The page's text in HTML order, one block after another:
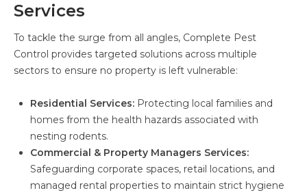
Services
To tackle the surge from all angles, Complete Pest
Control provides targeted solutions across multiple
sectors to ensure no property is left vulnerable:
Residential Services: Protecting local families and
homes from the health hazards associated with
nesting rodents.
Commercial & Property Managers Services:
Safeguarding corporate spaces, retail locations, and
managed rental properties to maintain strict hygiene